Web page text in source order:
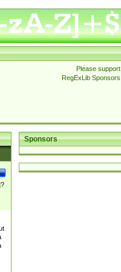
Please support
RegExLib Sponsors
Sponsors